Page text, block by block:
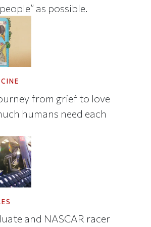
as possible.
from grief to love
humans need each
and NASCAR racer